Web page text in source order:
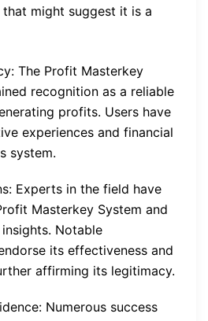
might suggest it is a
The Profit Masterkey
recognition as a reliable
profits. Users have
experiences and financial
system.
Experts in the field have
Masterkey System and
Notable
its effectiveness and
affirming its legitimacy.
Numerous success